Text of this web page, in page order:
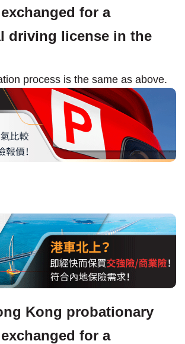
for a
driving license in the
process is the same as above.
Kong probationary
for a